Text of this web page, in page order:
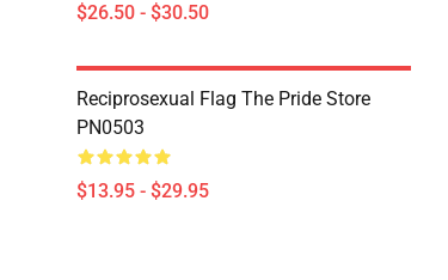
$26.50 - $30.50
Reciprosexual Flag The Pride Store
PN0503
$13.95 - $29.95